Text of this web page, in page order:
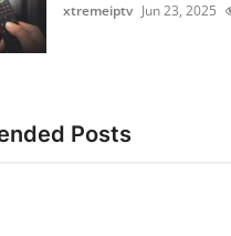
xtremeiptv Jun 23, 2025
Posts